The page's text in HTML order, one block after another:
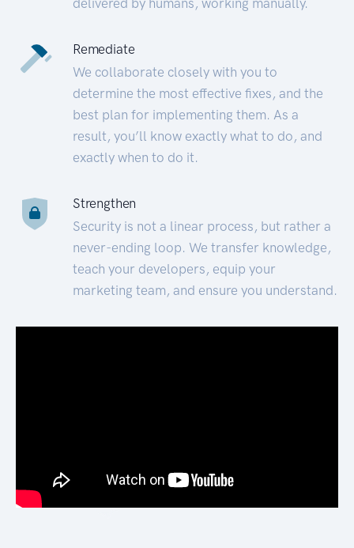
Remediate
We collaborate closely with you to
determine the most effective fixes, and the
best plan for implementing them. As a
result, you’ll know exactly what to do, and
exactly when to do it.
Strengthen
Security is not a linear process, but rather a
never-ending loop. We transfer knowledge,
teach your developers, equip your
marketing team, and ensure you understand.